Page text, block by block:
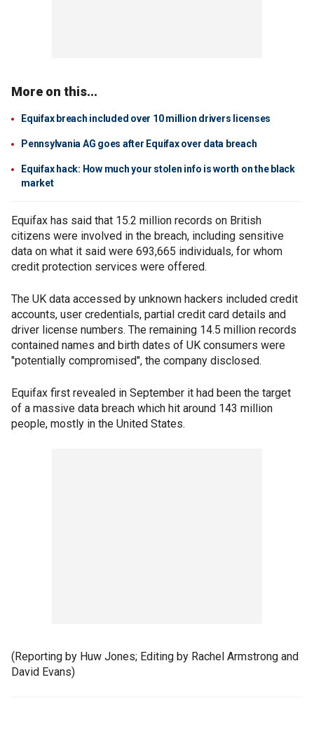
More on this...
Equifax breach included over 10 million drivers licenses
Pennsylvania AG goes after Equifax over data breach
Equifax hack: How much your stolen info is worth on the black
market
Equifax has said that 15.2 million records on British
citizens were involved in the breach, including sensitive
data on what it said were 693,665 individuals, for whom
credit protection services were offered.
The UK data accessed by unknown hackers included credit
accounts, user credentials, partial credit card details and
driver license numbers. The remaining 14.5 million records
contained names and birth dates of UK consumers were
"potentially compromised", the company disclosed.
Equifax first revealed in September it had been the target
of a massive data breach which hit around 143 million
people, mostly in the United States.
(Reporting by Huw Jones; Editing by Rachel Armstrong and
David Evans)